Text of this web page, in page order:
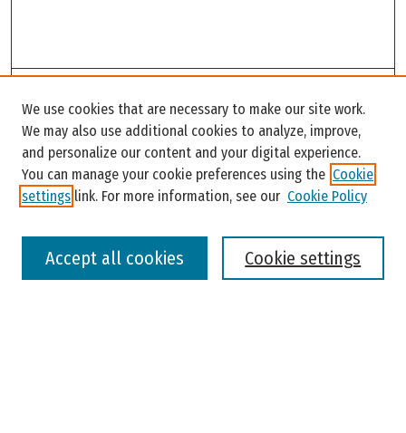
Enter search terms:
We use cookies that are necessary to make our site work.
We may also use additional cookies to analyze, improve,
and personalize our content and your digital experience.
You can manage your cookie preferences using the Cookie
settings link. For more information, see our Cookie Policy
Cookie settings
Accept all cookies